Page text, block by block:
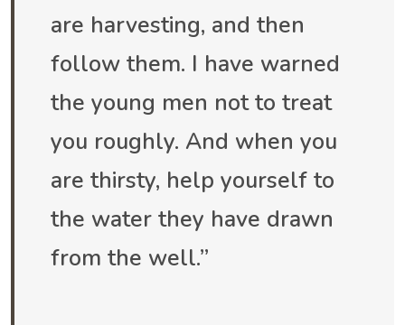
are harvesting, and then
follow them. I have warned
the young men not to treat
you roughly. And when you
are thirsty, help yourself to
the water they have drawn
from the well.”